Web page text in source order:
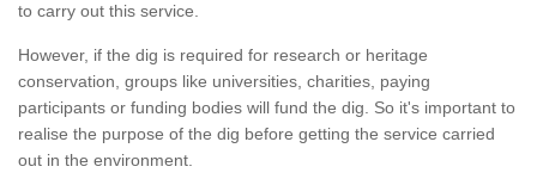
to carry out this service.
However, if the dig is required for research or heritage
conservation, groups like universities, charities, paying
participants or funding bodies will fund the dig. So it's important to
realise the purpose of the dig before getting the service carried
out in the environment.